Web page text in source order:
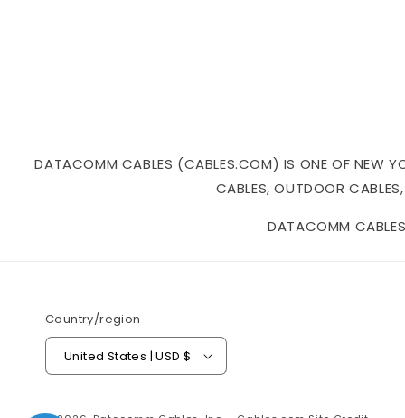
DATACOMM CABLES (CABLES.COM) IS ONE OF NEW
CABLES, OUTDOOR
DATACOMM
Country/region
United States | USD $